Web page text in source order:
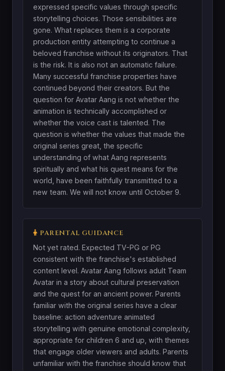
expressed specific values through specific
storytelling choices. Those sensibilities are
gone. What replaces them is a corporate
production entity attempting to continue a
beloved franchise without its originators. That
is the risk. It is also not an automatic failure.
Many successful franchise properties have
continued beyond their creators. But the
question for Avatar Aang is not whether the
animation is technically accomplished or
whether the voice cast is talented. The
question is whether the values that made the
original series great, the specific
understanding of what Aang represents
spiritually and what his quest means for the
world, have been faithfully transmitted to a
new team. We will not know until October 9.
PARENTAL GUIDANCE
Not yet rated. Expected TV-PG or PG
consistent with the franchise's established
content level. Avatar Aang follows adult Team
Avatar in a story about cultural preservation
and the quest for an ancient power. Parents
familiar with the original series have a clear
baseline: action adventure animated
storytelling with genuine emotional complexity,
appropriate for children 6 and up, with themes
that engage older viewers and adults. Parents
unfamiliar with the franchise should know that